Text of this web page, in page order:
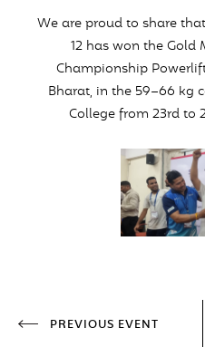
We are proud to share
12 has won the
Championship
Bharat, in the 59–66 kg
College from 23rd to
PREVIOUS EVENT